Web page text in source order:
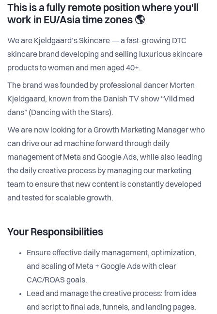
This is a fully remote position where you'll
work in EU/Asia time zones 🌎
We are Kjeldgaard’s Skincare — a fast-growing DTC
skincare brand developing and selling luxurious skincare
products to women and men aged 40+.
The brand was founded by professional dancer Morten
Kjeldgaard, known from the Danish TV show “Vild med
dans” (Dancing with the Stars).
We are now looking for a Growth Marketing Manager who
can drive our ad machine forward through daily
management of Meta and Google Ads, while also leading
the daily creative process by managing our marketing
team to ensure that new content is constantly developed
and tested for scalable growth.
Your Responsibilities
Ensure effective daily management, optimization,
and scaling of Meta + Google Ads with clear
CAC/ROAS goals.
Lead and manage the creative process: from idea
and script to final ads, funnels, and landing pages.